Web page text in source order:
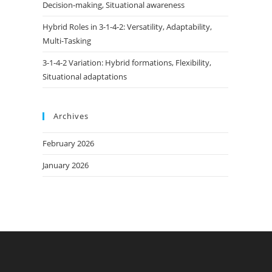
Decision-making, Situational awareness
Hybrid Roles in 3-1-4-2: Versatility, Adaptability,
Multi-Tasking
3-1-4-2 Variation: Hybrid formations, Flexibility,
Situational adaptations
Archives
February 2026
January 2026